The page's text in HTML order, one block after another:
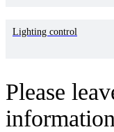
Lighting control
Please
information